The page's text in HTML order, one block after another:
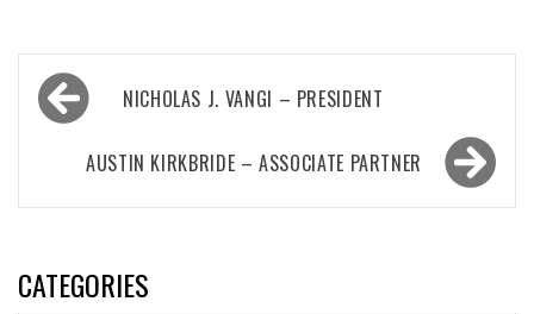
Post
navigationNICHOLAS J. VANGI – PRESIDENT
AUSTIN KIRKBRIDE – ASSOCIATE PARTNER
CATEGORIES